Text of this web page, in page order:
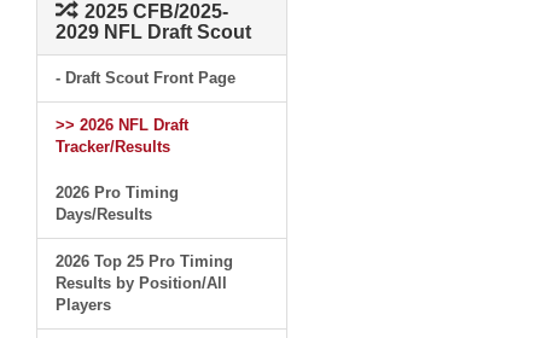
2025 CFB/2025-
2029 NFL Draft Scout
- Draft Scout Front Page
>> 2026 NFL Draft
Tracker/Results
2026 Pro Timing
Days/Results
2026 Top 25 Pro Timing
Results by Position/All
Players